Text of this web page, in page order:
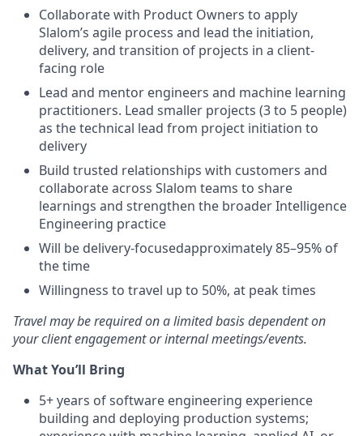
Collaborate with Product Owners to apply
Slalom’s agile process and lead the initiation,
delivery, and transition of projects in a client-
facing role
Lead and mentor engineers and machine learning
practitioners. Lead smaller projects (3 to 5 people)
as the technical lead from project initiation to
delivery
Build trusted relationships with customers and
collaborate across Slalom teams to share
learnings and strengthen the broader Intelligence
Engineering practice
Will be delivery-focusedapproximately 85–95% of
the time
Willingness to travel up to 50%, at peak times
Travel may be required on a limited basis dependent on
your client engagement or internal meetings/events.
What You’ll Bring
5+ years of software engineering experience
building and deploying production systems;